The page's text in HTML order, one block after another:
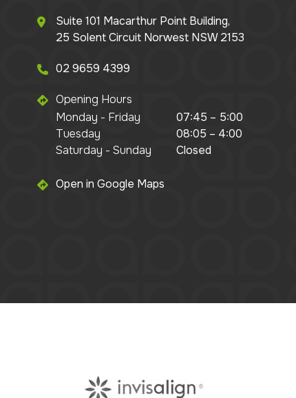
Suite 101 Macarthur Point Building,
25 Solent Circuit Norwest NSW 2153
02 9659 4399
Opening Hours
Monday - Friday
07:45 – 5:00
Tuesday
08:05 – 4:00
Saturday - Sunday
Closed
Open in Google Maps